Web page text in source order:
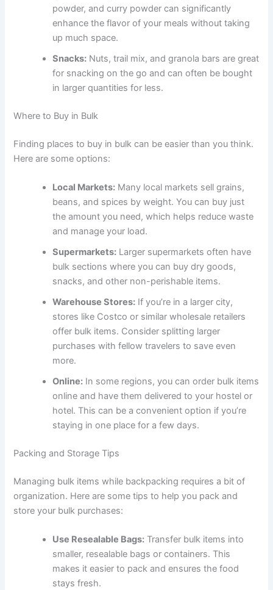
powder, and curry powder can significantly
enhance the flavor of your meals without taking
up much space.
Snacks: Nuts, trail mix, and granola bars are great
for snacking on the go and can often be bought
in larger quantities for less.
Where to Buy in Bulk
Finding places to buy in bulk can be easier than you think.
Here are some options:
Local Markets: Many local markets sell grains,
beans, and spices by weight. You can buy just
the amount you need, which helps reduce waste
and manage your load.
Supermarkets: Larger supermarkets often have
bulk sections where you can buy dry goods,
snacks, and other non-perishable items.
Warehouse Stores: If you’re in a larger city,
stores like Costco or similar wholesale retailers
offer bulk items. Consider splitting larger
purchases with fellow travelers to save even
more.
Online: In some regions, you can order bulk items
online and have them delivered to your hostel or
hotel. This can be a convenient option if you’re
staying in one place for a few days.
Packing and Storage Tips
Managing bulk items while backpacking requires a bit of
organization. Here are some tips to help you pack and
store your bulk purchases:
Use Resealable Bags: Transfer bulk items into
smaller, resealable bags or containers. This
makes it easier to pack and ensures the food
stays fresh.